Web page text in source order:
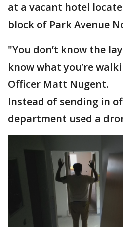
at a vacant hotel
block of Park Avenue
"You don’t know the
know what you’re
Officer Matt Nugent.
Instead of sending in
department used a